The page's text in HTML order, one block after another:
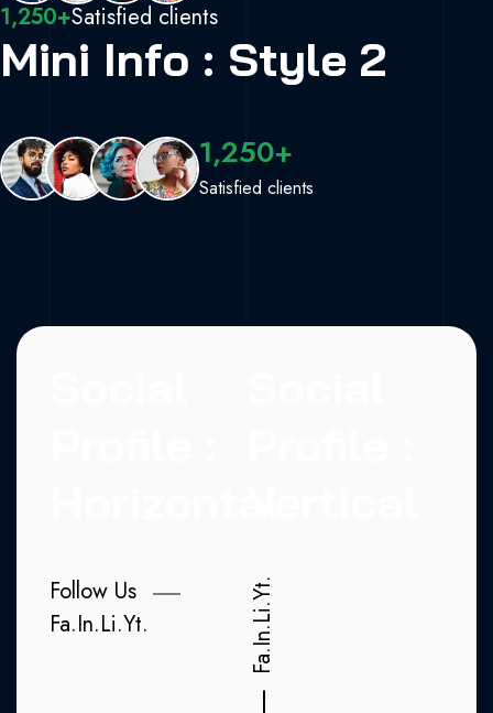
1,250+Satisfied clients
Mini Info : Style 2
1,250+
Satisfied clients
Follow Us
Fa.In.Li.Yt.
Fa.
In.
Li.
Yt.